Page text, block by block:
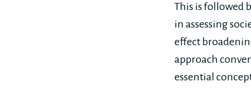
This is followed
in assessing
effect
approach
essential